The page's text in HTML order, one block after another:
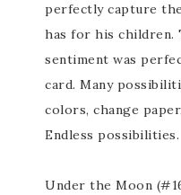
perfectly capture
has for his children.
sentiment was
card. Many
colors, change
Endless possibilities.
Under the Moon